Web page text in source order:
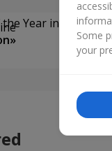
Year in Ukraine
Some
your